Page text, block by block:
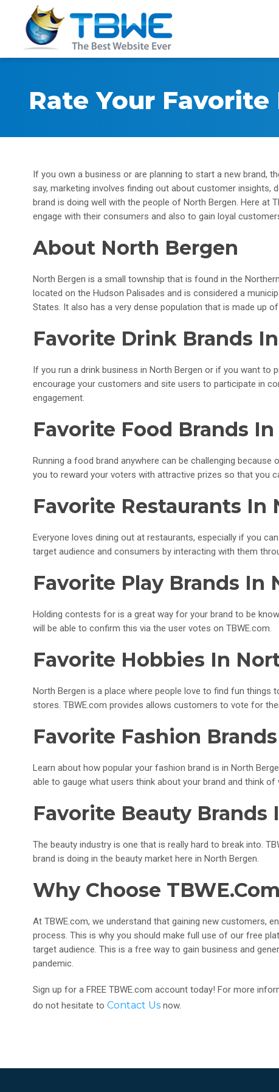
Rate Your
If you own a business or are planning to start a new brand,
say, marketing involves finding out about customer insights,
brand is doing well with the people of North Bergen. Here at
engage with their consumers and also to gain loyal
About North Bergen
North Bergen is a small township that is found in the
located on the Hudson Palisades and is considered a
States. It also has a very dense population that is made up
Favorite Drink Brands
If you run a drink business in North Bergen or if you want to
encourage your customers and site users to participate in
engagement.
Favorite Food Brands
Running a food brand anywhere can be challenging
you to reward your voters with attractive prizes so that you
Favorite Restaurants In
Everyone loves dining out at restaurants, especially if you
target audience and consumers by interacting with them
Favorite Play Brands In
Holding contests for is a great way for your brand to be
will be able to confirm this via the user votes on TBWE.com.
Favorite Hobbies In
North Bergen is a place where people love to find fun
stores. TBWE.com provides allows customers to vote for
Favorite Fashion
Learn about how popular your fashion brand is in North
able to gauge what users think about your brand and think
Favorite Beauty Brands
The beauty industry is one that is really hard to break into.
brand is doing in the beauty market here in North Bergen.
Why Choose
At TBWE.com, we understand that gaining new customers,
process. This is why you should make full use of our free
target audience. This is a free way to gain business and
pandemic.
Sign up for a FREE TBWE.com account today! For more
do not hesitate to Contact Usnow.